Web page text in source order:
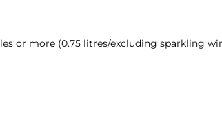
or more (0.75 litres/excluding sparkling